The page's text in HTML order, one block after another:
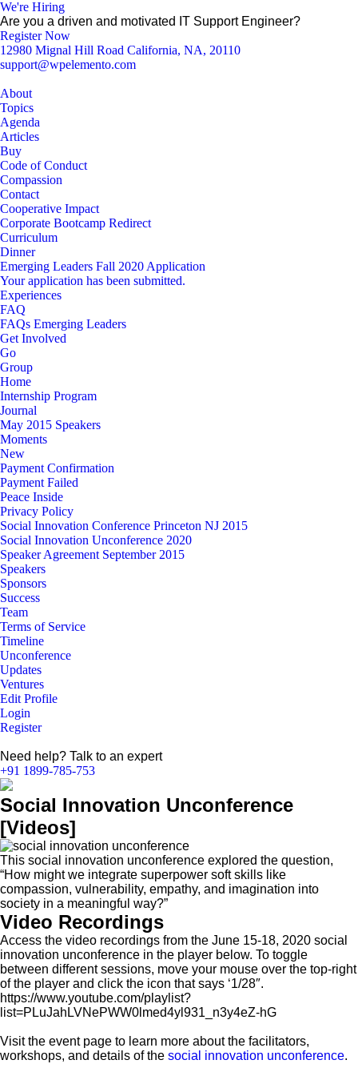
We're Hiring
Are you a driven and motivated IT Support Engineer?
Register Now
12980 Mignal Hill Road California, NA, 20110
support@wpelemento.com
About
Topics
Agenda
Articles
Buy
Code of Conduct
Compassion
Contact
Cooperative Impact
Corporate Bootcamp Redirect
Curriculum
Dinner
Emerging Leaders Fall 2020 Application
Your application has been submitted.
Experiences
FAQ
FAQs Emerging Leaders
Get Involved
Go
Group
Home
Internship Program
Journal
May 2015 Speakers
Moments
New
Payment Confirmation
Payment Failed
Peace Inside
Privacy Policy
Social Innovation Conference Princeton NJ 2015
Social Innovation Unconference 2020
Speaker Agreement September 2015
Speakers
Sponsors
Success
Team
Terms of Service
Timeline
Unconference
Updates
Ventures
Edit Profile
Login
Register
Need help? Talk to an expert
+91 1899-785-753
Social Innovation Unconference
[Videos]
This social innovation unconference explored the question,
“How might we integrate superpower soft skills like
compassion, vulnerability, empathy, and imagination into
society in a meaningful way?”
Video Recordings
Access the video recordings from the June 15-18, 2020 social
innovation unconference in the player below. To toggle
between different sessions, move your mouse over the top-right
of the player and click the icon that says ‘1/28″.
https://www.youtube.com/playlist?
list=PLuJahLVNePWW0lmed4yl931_n3y4eZ-hG
Visit the event page to learn more about the facilitators,
workshops, and details of the social innovation unconference.